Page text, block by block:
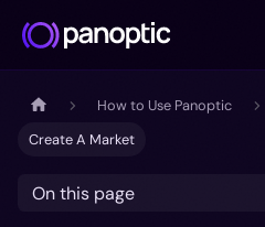
How to Use Panoptic
Create A Market
On this page